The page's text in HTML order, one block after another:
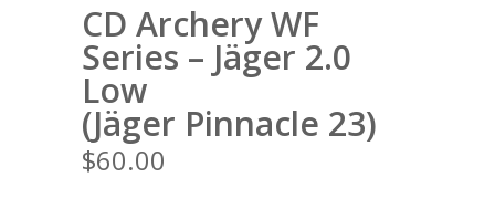
CD Archery WF
Series – Jäger 2.0
Low
(Jäger Pinnacle 23)
$60.00